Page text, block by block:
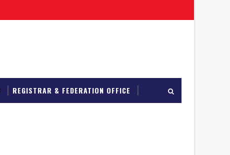
REGISTRAR & FEDERATION OFFICE